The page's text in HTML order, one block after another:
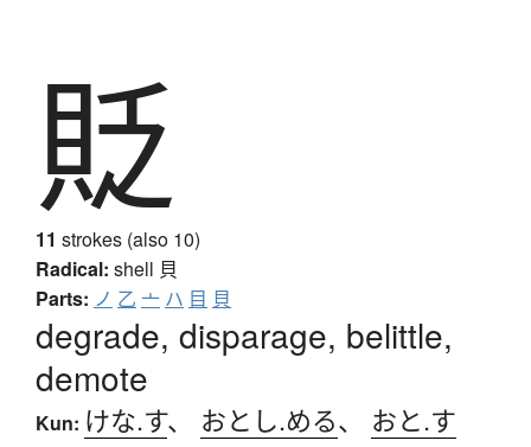
貶
11 strokes (also 10)
Radical: shell 貝
Parts: ノ 乙 亠 ハ 目 貝
degrade, disparage, belittle,
demote
Kun: けな.す、 おとし.める、 おと.す